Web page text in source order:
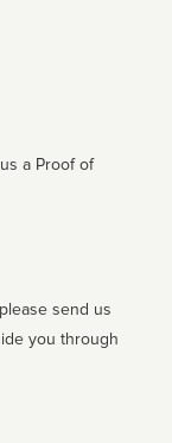
a Proof of
send us